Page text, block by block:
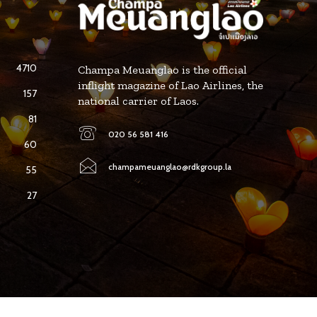
4710
157
81
60
55
27
Champa Meuanglao is the official
inflight magazine of Lao Airlines, the
national carrier of Laos.
020 56 581 416
champameuanglao@rdkgroup.la